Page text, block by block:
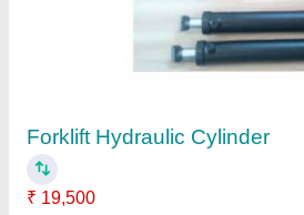
Forklift Hydraulic Cylinder
₹ 19,500